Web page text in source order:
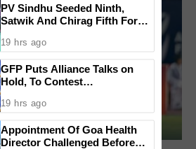
PV Sindhu Seeded Ninth,
Satwik And Chirag Fifth For
2026
19 hrs ago
GFP Puts Alliance Talks on
Hold, To Contest
19 hrs ago
Appointment Of Goa Health
Director Challenged Before